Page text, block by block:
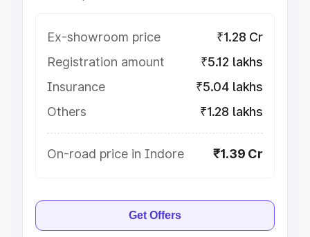
Ex-showroom price
₹1.28 Cr
Registration amount
₹5.12 lakhs
Insurance
₹5.04 lakhs
Others
₹1.28 lakhs
On-road price in Indore ₹1.39 Cr
Get Offers